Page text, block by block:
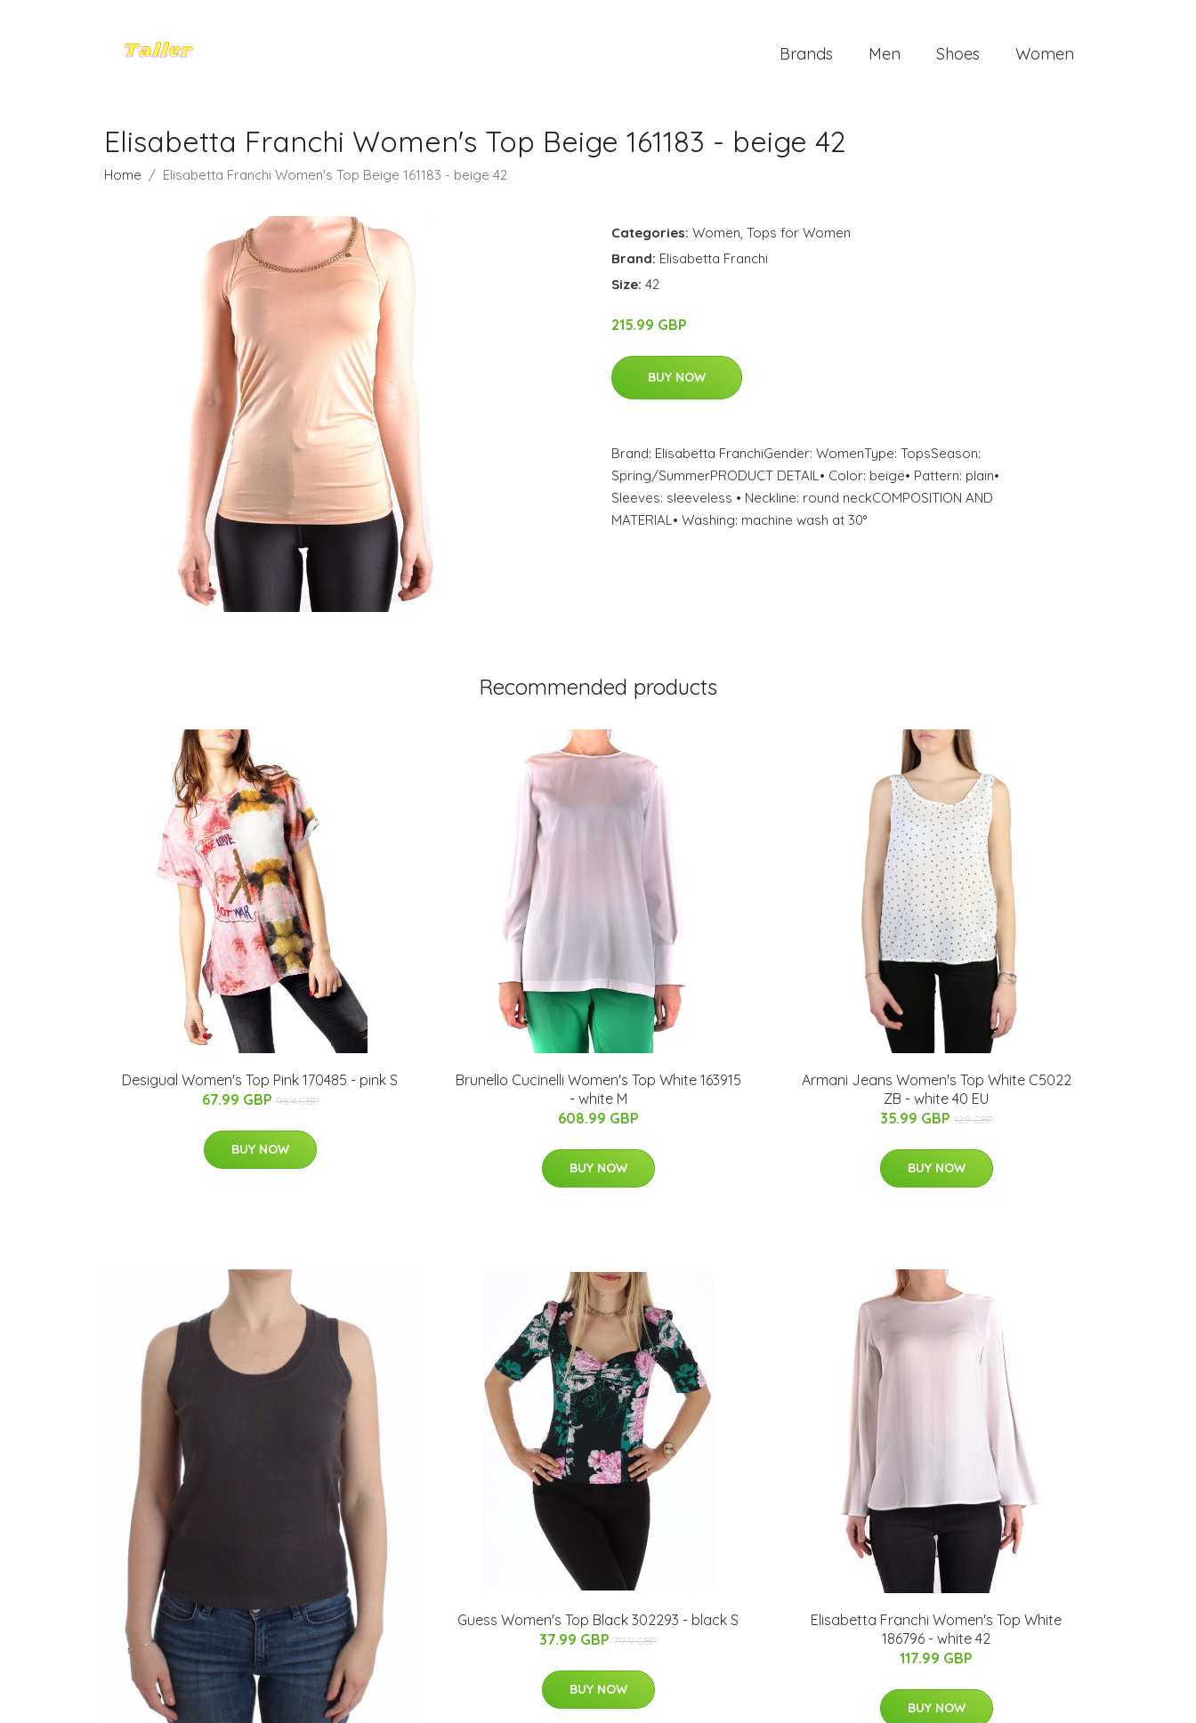
Brands Men Shoes Women
Elisabetta Franchi Women's Top Beige 161183 - beige 42
Home Elisabetta Franchi Women's Top Beige 161183 - beige 42
Categories: Women, Tops for Women
Brand: Elisabetta Franchi
Size: 42
215.99 GBP
BUY NOW
Brand: Elisabetta FranchiGender: WomenType: TopsSeason:
Spring/SummerPRODUCT DETAIL• Color: beige• Pattern: plain•
Sleeves: sleeveless • Neckline: round neckCOMPOSITION AND
MATERIAL• Washing: machine wash at 30°
Recommended products
Desigual Women's Top Pink 170485 - pink S
67.99 GBP 98.4 GBP
BUY NOW
Brunello Cucinelli Women's Top White 163915
- white M
608.99 GBP
BUY NOW
Armani Jeans Women's Top White C5022
ZB - white 40 EU
35.99 GBP 129 GBP
BUY NOW
Guess Women's Top Black 302293 - black S
37.99 GBP 79.9 GBP
BUY NOW
Elisabetta Franchi Women's Top White
186796 - white 42
117.99 GBP
BUY NOW